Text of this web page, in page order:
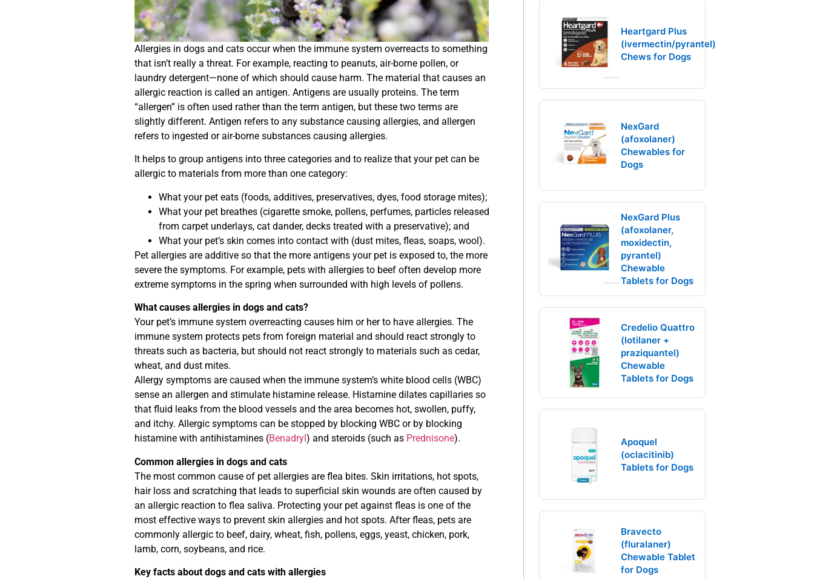
Allergies in dogs and cats occur when the immune system overreacts to something
that isn’t really a threat. For example, reacting to peanuts, air-borne pollen, or
laundry detergent—none of which should cause harm. The material that causes an
allergic reaction is called an antigen. Antigens are usually proteins. The term
“allergen” is often used rather than the term antigen, but these two terms are
slightly different. Antigen refers to any substance causing allergies, and allergen
refers to ingested or air-borne substances causing allergies.
It helps to group antigens into three categories and to realize that your pet can be
allergic to materials from more than one category:
What your pet eats (foods, additives, preservatives, dyes, food storage mites);
What your pet breathes (cigarette smoke, pollens, perfumes, particles released
from carpet underlays, cat dander, decks treated with a preservative); and
What your pet’s skin comes into contact with (dust mites, fleas, soaps, wool).
Pet allergies are additive so that the more antigens your pet is exposed to, the more
severe the symptoms. For example, pets with allergies to beef often develop more
extreme symptoms in the spring when surrounded with high levels of pollens.
What causes allergies in dogs and cats?
Your pet’s immune system overreacting causes him or her to have allergies. The
immune system protects pets from foreign material and should react strongly to
threats such as bacteria, but should not react strongly to materials such as cedar,
wheat, and dust mites.
Allergy symptoms are caused when the immune system’s white blood cells (WBC)
sense an allergen and stimulate histamine release. Histamine dilates capillaries so
that fluid leaks from the blood vessels and the area becomes hot, swollen, puffy,
and itchy. Allergic symptoms can be stopped by blocking WBC or by blocking
histamine with antihistamines (Benadryl ) and steroids (such as Prednisone).
Common allergies in dogs and cats
The most common cause of pet allergies are flea bites. Skin irritations, hot spots,
hair loss and scratching that leads to superficial skin wounds are often caused by
an allergic reaction to flea saliva. Protecting your pet against fleas is one of the
most effective ways to prevent skin allergies and hot spots. After fleas, pets are
commonly allergic to beef, dairy, wheat, fish, pollens, eggs, yeast, chicken, pork,
lamb, corn, soybeans, and rice.
Key facts about dogs and cats with allergies
Heartgard Plus
(ivermectin/pyrantel)
Chews for Dogs
NexGard
(afoxolaner)
Chewables for
Dogs
NexGard Plus
(afoxolaner,
moxidectin,
pyrantel)
Chewable
Tablets for Dogs
Credelio Quattro
(lotilaner +
praziquantel)
Chewable
Tablets for Dogs
Apoquel
(oclacitinib)
Tablets for Dogs
Bravecto
(fluralaner)
Chewable Tablet
for Dogs